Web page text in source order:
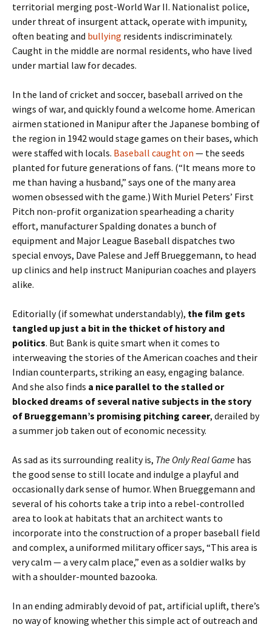
territorial merging post-World War II. Nationalist police,
under threat of insurgent attack, operate with impunity,
often beating and bullying residents indiscriminately.
Caught in the middle are normal residents, who have lived
under martial law for decades.
In the land of cricket and soccer, baseball arrived on the
wings of war, and quickly found a welcome home. American
airmen stationed in Manipur after the Japanese bombing of
the region in 1942 would stage games on their bases, which
were staffed with locals. Baseball caught on — the seeds
planted for future generations of fans. (“It means more to
me than having a husband,” says one of the many area
women obsessed with the game.) With Muriel Peters’ First
Pitch non-profit organization spearheading a charity
effort, manufacturer Spalding donates a bunch of
equipment and Major League Baseball dispatches two
special envoys, Dave Palese and Jeff Brueggemann, to head
up clinics and help instruct Manipurian coaches and players
alike.
Editorially (if somewhat understandably), the film gets
tangled up just a bit in the thicket of history and
politics. But Bank is quite smart when it comes to
interweaving the stories of the American coaches and their
Indian counterparts, striking an easy, engaging balance.
And she also finds a nice parallel to the stalled or
blocked dreams of several native subjects in the story
of Brueggemann’s promising pitching career, derailed by
a summer job taken out of economic necessity.
As sad as its surrounding reality is, The Only Real Game has
the good sense to still locate and indulge a playful and
occasionally dark sense of humor. When Brueggemann and
several of his cohorts take a trip into a rebel-controlled
area to look at habitats that an architect wants to
incorporate into the construction of a proper baseball field
and complex, a uniformed military officer says, “This area is
very calm — a very calm place,” even as a soldier walks by
with a shoulder-mounted bazooka.
In an ending admirably devoid of pat, artificial uplift, there’s
no way of knowing whether this simple act of outreach and